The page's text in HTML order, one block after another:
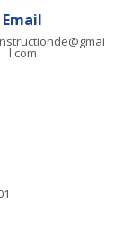
Email
l.com